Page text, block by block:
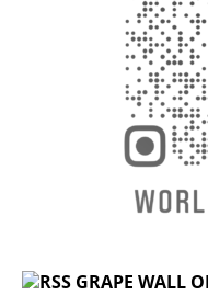
GRAPE WALL